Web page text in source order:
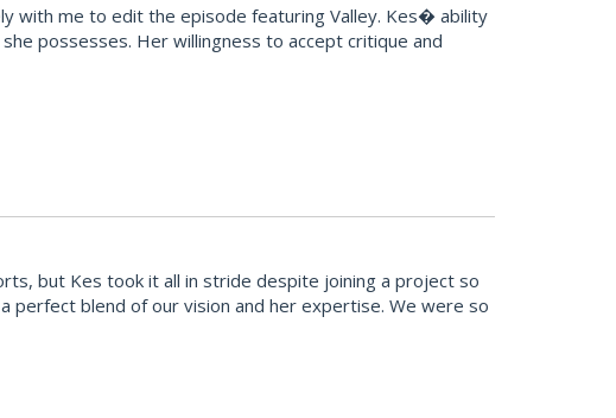
with me to edit the episode featuring Valley. Kes� ability
possesses. Her willingness to accept critique and
but Kes took it all in stride despite joining a project so
perfect blend of our vision and her expertise. We were so